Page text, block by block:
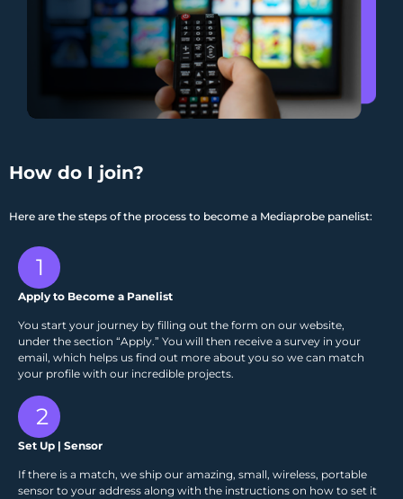
How do I join?
Here are the steps of the process to become a Mediaprobe panelist:
1
Apply to Become a Panelist
You start your journey by filling out the form on our website,
under the section “Apply.” You will then receive a survey in your
email, which helps us find out more about you so we can match
your profile with our incredible projects.
2
Set Up | Sensor
If there is a match, we ship our amazing, small, wireless, portable
sensor to your address along with the instructions on how to set it